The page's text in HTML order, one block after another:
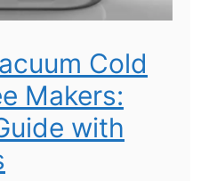
Cold
Makers:
with